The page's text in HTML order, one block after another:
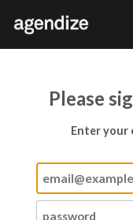
Please
Enter your